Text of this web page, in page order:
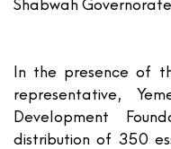
Shabwah
In the presence of
representative,
Development
distribution of 350